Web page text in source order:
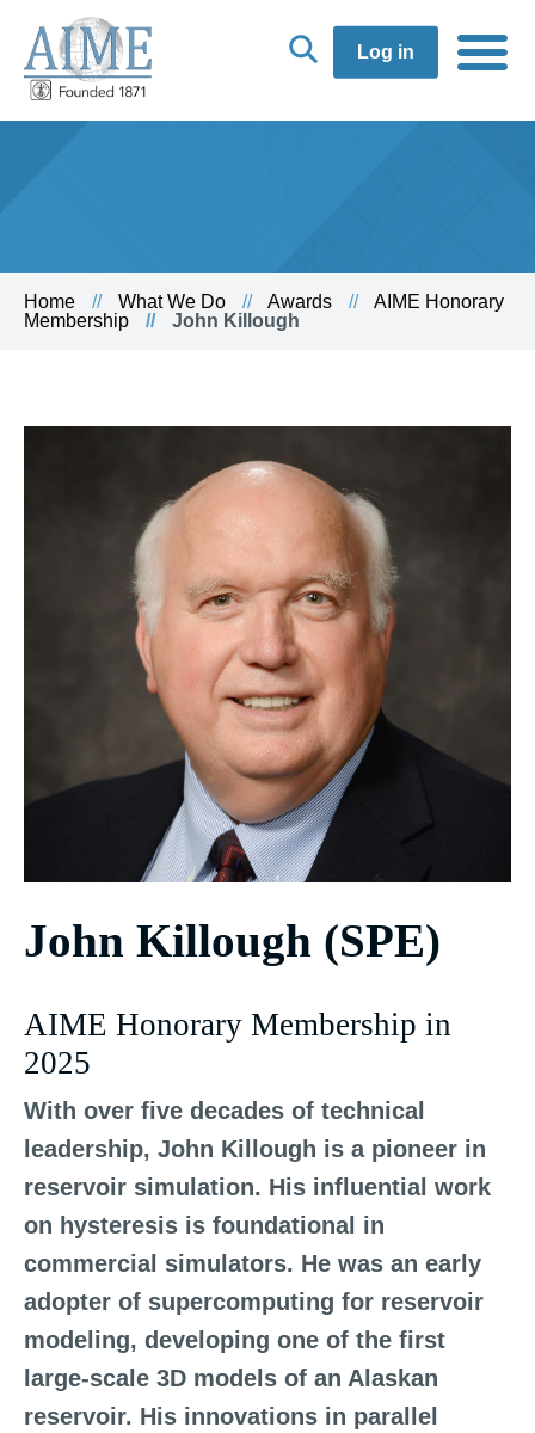
Log in
Home What We Do Awards
AIME Honorary
Membership
John Killough
John Killough (SPE)
AIME Honorary Membership in
2025
With over five decades of technical
leadership, John Killough is a pioneer in
reservoir simulation. His influential work
on hysteresis is foundational in
commercial simulators. He was an early
adopter of supercomputing for reservoir
modeling, developing one of the first
large-scale 3D models of an Alaskan
reservoir. His innovations in parallel